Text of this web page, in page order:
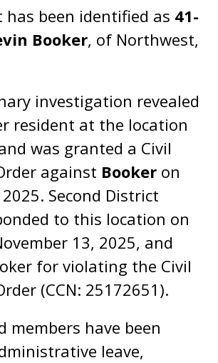
has been identified as 41-
Booker, of Northwest,
investigation revealed
resident at the location
was granted a Civil
against Booker on
Second District
to this location on
13, 2025, and
for violating the Civil
(CCN: 25172651).
members have been
leave,